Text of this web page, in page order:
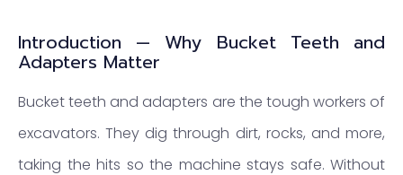
Introduction — Why Bucket Teeth and
Adapters Matter
Bucket teeth and adapters are the tough workers of
excavators. They dig through dirt, rocks, and more,
taking the hits so the machine stays safe. Without